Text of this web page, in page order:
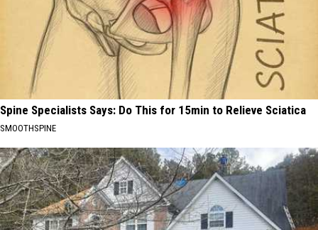
Spine Specialists Says: Do This for 15min to Relieve Sciatica
SMOOTHSPINE